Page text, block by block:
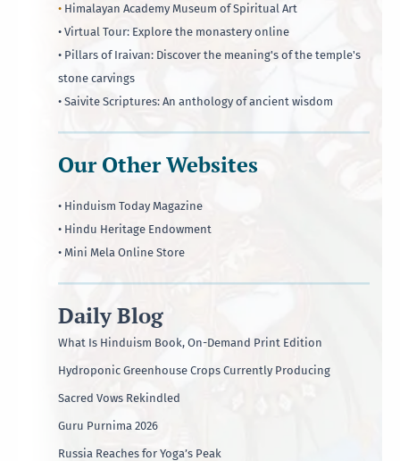
• Himalayan Academy Museum of Spiritual Art
• Virtual Tour: Explore the monastery online
• Pillars of Iraivan: Discover the meaning's of the temple's
stone carvings
• Saivite Scriptures: An anthology of ancient wisdom
Our Other Websites
• Hinduism Today Magazine
• Hindu Heritage Endowment
• Mini Mela Online Store
Daily Blog
What Is Hinduism Book, On-Demand Print Edition
Hydroponic Greenhouse Crops Currently Producing
Sacred Vows Rekindled
Guru Purnima 2026
Russia Reaches for Yoga’s Peak